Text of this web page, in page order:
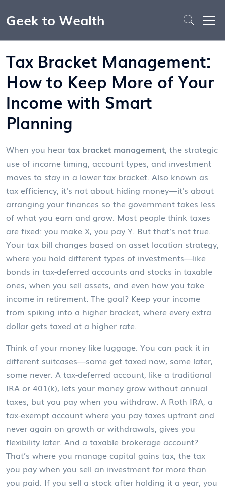
Geek to Wealth
Tax Bracket Management:
How to Keep More of Your
Income with Smart
Planning
When you hear tax bracket management, the strategic
use of income timing, account types, and investment
moves to stay in a lower tax bracket. Also known as
tax efficiency, it's not about hiding money—it's about
arranging your finances so the government takes less
of what you earn and grow. Most people think taxes
are fixed: you make X, you pay Y. But that’s not true.
Your tax bill changes based on asset location strategy,
where you hold different types of investments—like
bonds in tax-deferred accounts and stocks in taxable
ones, when you sell assets, and even how you take
income in retirement. The goal? Keep your income
from spiking into a higher bracket, where every extra
dollar gets taxed at a higher rate.
Think of your money like luggage. You can pack it in
different suitcases—some get taxed now, some later,
some never. A tax-deferred account, like a traditional
IRA or 401(k), lets your money grow without annual
taxes, but you pay when you withdraw. A Roth IRA, a
tax-exempt account where you pay taxes upfront and
never again on growth or withdrawals, gives you
flexibility later. And a taxable brokerage account?
That’s where you manage capital gains tax, the tax
you pay when you sell an investment for more than
you paid. If you sell a stock after holding it a year, you